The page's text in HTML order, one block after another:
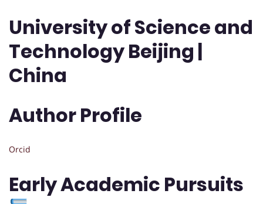
University of Science and
Technology Beijing |
China
Author Profile
Orcid
Early Academic Pursuits